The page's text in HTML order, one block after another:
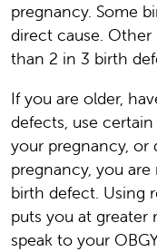
pregnancy. Some
direct cause. Other
than 2 in 3 birth
If you are older,
defects, use
your pregnancy, or
pregnancy, you
birth defect. Using
puts you at greater
speak to your